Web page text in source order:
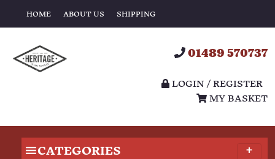
HOME ABOUT US SHIPPING
01489 570737
LOGIN / REGISTER
MY BASKET
CATEGORIES